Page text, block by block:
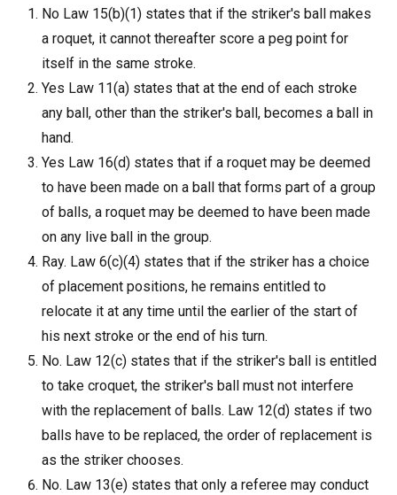
No Law 15(b)(1) states that if the striker's ball makes
a roquet, it cannot thereafter score a peg point for
itself in the same stroke.
Yes Law 11(a) states that at the end of each stroke
any ball, other than the striker's ball, becomes a ball in
hand.
Yes Law 16(d) states that if a roquet may be deemed
to have been made on a ball that forms part of a group
of balls, a roquet may be deemed to have been made
on any live ball in the group.
Ray. Law 6(c)(4) states that if the striker has a choice
of placement positions, he remains entitled to
relocate it at any time until the earlier of the start of
his next stroke or the end of his turn.
No. Law 12(c) states that if the striker's ball is entitled
to take croquet, the striker's ball must not interfere
with the replacement of balls. Law 12(d) states if two
balls have to be replaced, the order of replacement is
as the striker chooses.
No. Law 13(e) states that only a referee may conduct